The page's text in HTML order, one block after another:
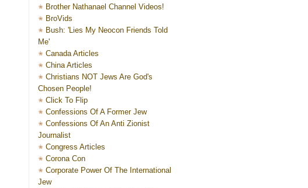
Brother Nathanael Channel Videos!
BroVids
Bush: 'Lies My Neocon Friends Told
Me'
Canada Articles
China Articles
Christians NOT Jews Are God's
Chosen People!
Click To Flip
Confessions Of A Former Jew
Confessions Of An Anti Zionist
Journalist
Congress Articles
Corona Con
Corporate Power Of The International
Jew